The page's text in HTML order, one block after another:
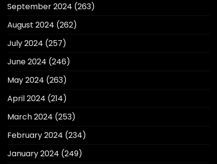
September 2024 (263)
August 2024 (262)
July 2024 (257)
June 2024 (246)
May 2024 (263)
April 2024 (214)
March 2024 (253)
February 2024 (234)
January 2024 (249)